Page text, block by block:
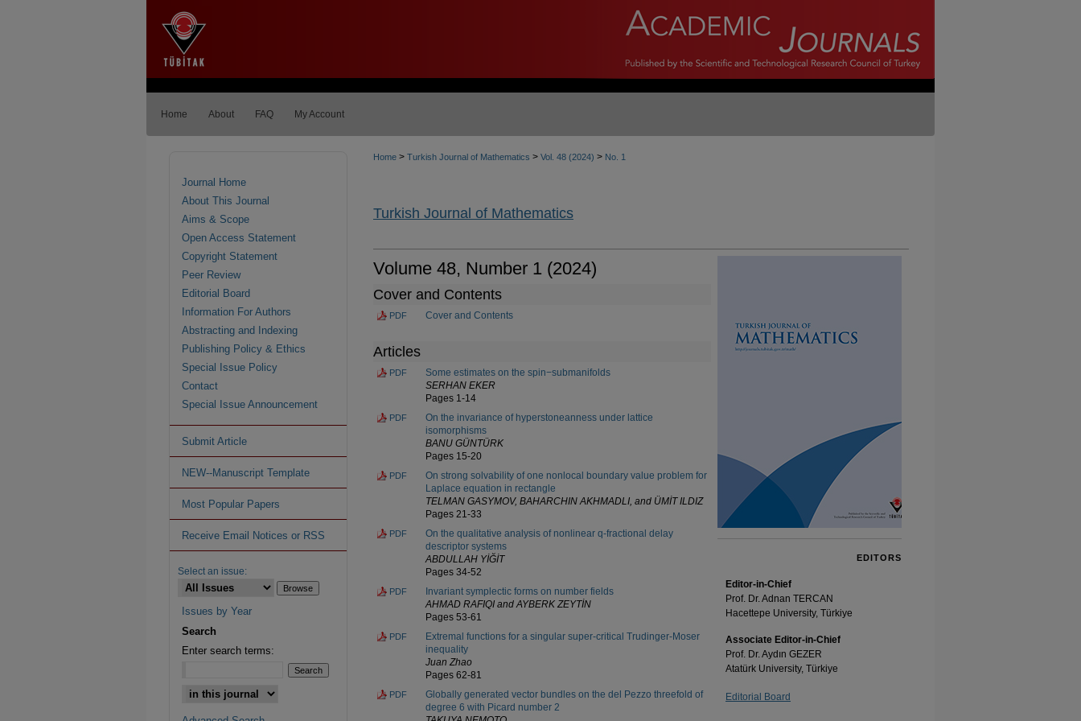
Home About FAQ My Account
Home > Turkish Journal of Mathematics > Vol. 48 (2024) > No. 1
Turkish Journal of Mathematics
Volume 48, Number 1 (2024)
Cover and Contents
PDF Cover and Contents
Articles
PDF
Some estimates on the spin−submanifolds
SERHAN EKER
Pages 1-14
PDF
On the invariance of hyperstoneanness under lattice
isomorphisms
BANU GÜNTÜRK
Pages 15-20
PDF
On strong solvability of one nonlocal boundary value problem for
Laplace equation in rectangle
TELMAN GASYMOV, BAHARCHIN AKHMADLI, and ÜMİT ILDIZ
Pages 21-33
PDF
On the qualitative analysis of nonlinear q-fractional delay
descriptor systems
ABDULLAH YİĞİT
Pages 34-52
PDF
Invariant symplectic forms on number fields
AHMAD RAFIQI and AYBERK ZEYTİN
Pages 53-61
PDF
Extremal functions for a singular super-critical Trudinger-Moser
inequality
Juan Zhao
Pages 62-81
PDF
Globally generated vector bundles on the del Pezzo threefold of
degree 6 with Picard number 2
EDITORS
Editor-in-Chief
Prof. Dr. Adnan TERCAN
Hacettepe University, Türkiye
Associate Editor-in-Chief
Prof. Dr. Aydın GEZER
Atatürk University, Türkiye
Editorial Board
Journal Home
About This Journal
Aims & Scope
Open Access Statement
Copyright Statement
Peer Review
Editorial Board
Information For Authors
Abstracting and Indexing
Publishing Policy & Ethics
Special Issue Policy
Contact
Special Issue Announcement
Submit Article
NEW--Manuscript Template
Most Popular Papers
Receive Email Notices or RSS
Select an issue:
Issues by Year
Search
Enter search terms: